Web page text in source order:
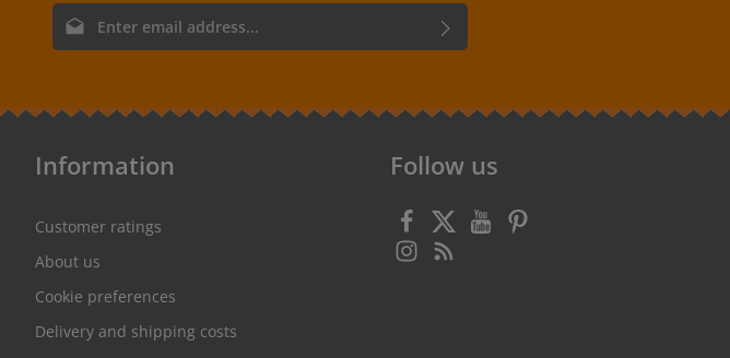
Email address*
Follow us
Information
Customer ratings
About us
Cookie preferences
Delivery and shipping costs